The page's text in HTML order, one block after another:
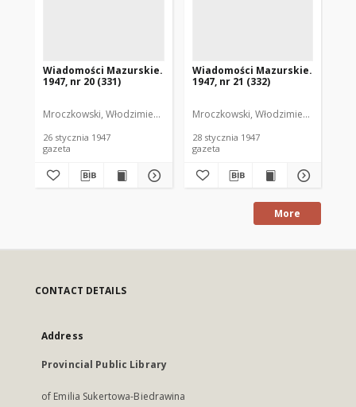
Wiadomości Mazurskie.
1947, nr 20 (331)
Mroczkowski, Włodzimierz. Red.
26 stycznia 1947
gazeta
Wiadomości Mazurskie.
1947, nr 21 (332)
Mroczkowski, Włodzimierz. Red.
28 stycznia 1947
gazeta
More
CONTACT DETAILS
Address
Provincial Public Library
of Emilia Sukertowa-Biedrawina